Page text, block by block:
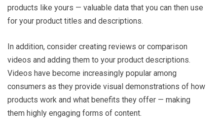
products like yours — valuable data that you can then use
for your product titles and descriptions.
In addition, consider creating reviews or comparison
videos and adding them to your product descriptions.
Videos have become increasingly popular among
consumers as they provide visual demonstrations of how
products work and what benefits they offer — making
them highly engaging forms of content.